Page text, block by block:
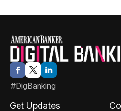
#DigBanking
Get Updates